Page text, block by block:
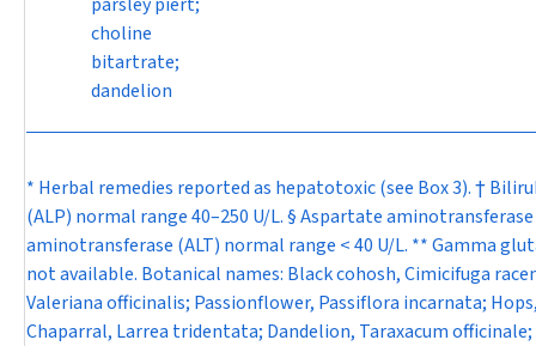
choline
bitartrate;
dandelion
* Herbal remedies reported as hepatotoxic (see Box 3). †
(ALP) normal range 40–250 U/L. § Aspartate
aminotransferase (ALT) normal range < 40 U/L. ** Gamma
not available. Botanical names: Black cohosh,Cimicifuga
Valeriana officinalis; Passionflower, Passiflora incarnata;
Chaparral, Larrea tridentata; Dandelion, Taraxacum officinale